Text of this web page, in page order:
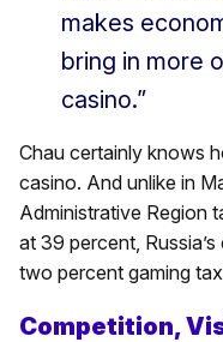
makes
bring in more
casino.”
Chau certainly knows
casino. And unlike in
Administrative Region
at 39 percent,
two percent gaming
Competition,